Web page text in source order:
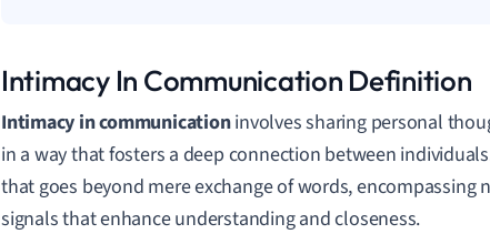
Intimacy In Communication Definition
Intimacy in communicationinvolves sharing personal
in a way that fosters a deep connection between
that goes beyond mere exchange of words, encompassing
signals that enhance understanding and closeness.